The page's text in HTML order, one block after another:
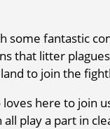
some fantastic
that litter
to join the
here to join
play a part in